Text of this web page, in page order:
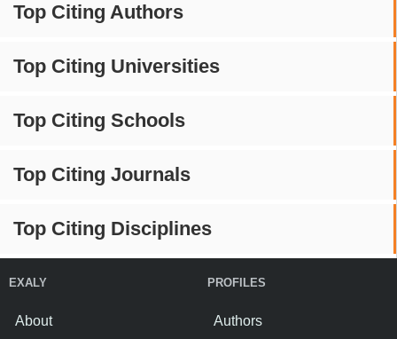
Top Citing Authors
Top Citing Universities
Top Citing Schools
Top Citing Journals
Top Citing Disciplines
EXALY
About
PROFILES
Authors